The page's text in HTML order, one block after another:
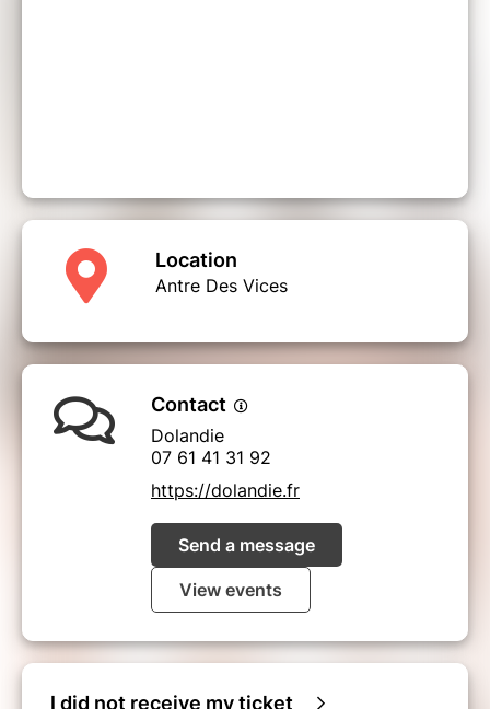
Location
Antre Des Vices
Contact
Dolandie
07 61 41 31 92
https://dolandie.fr
Send a message
View events
I did not receive my ticket